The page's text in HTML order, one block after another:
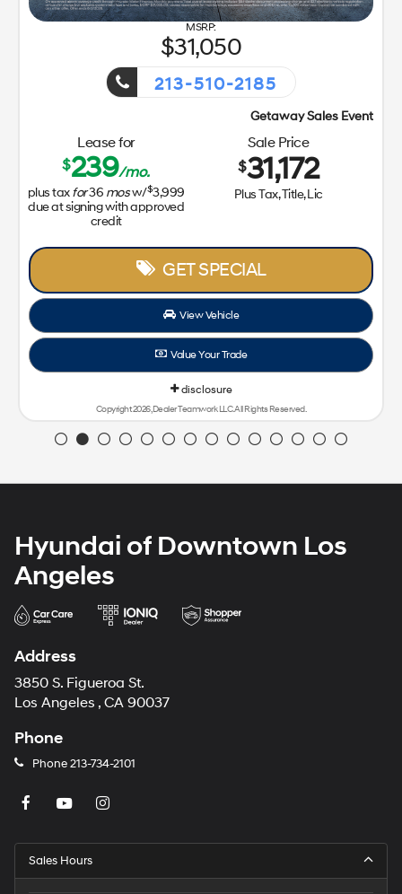
31,050
213-510-2185
Lease for
$239/mo.
plus taxfor36 mosw/$3,999
due at signing with approved
credit
Sale Price
$31,172
Plus Tax, Title, Lic
GET SPECIAL
View Vehicle
Value Your Trade
disclosure
Copyright 2026, Dealer Teamwork LLC. All Rights Reserved.
Hyundai of Downtown Los
Angeles
Address
3850 S. Figueroa St.
Los Angeles , CA 90037
Phone
Phone213-734-2101
Sales Hours